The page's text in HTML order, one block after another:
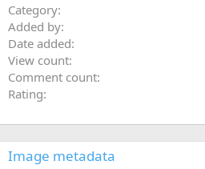
Category
Added by
Date added
View count
Comment count
Rating
Image metadata